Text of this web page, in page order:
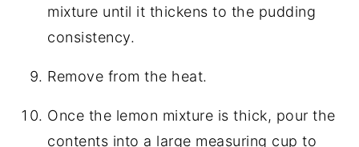
mixture until it thickens to the pudding
consistency.
Remove from the heat.
Once the lemon mixture is thick, pour the
contents into a large measuring cup to